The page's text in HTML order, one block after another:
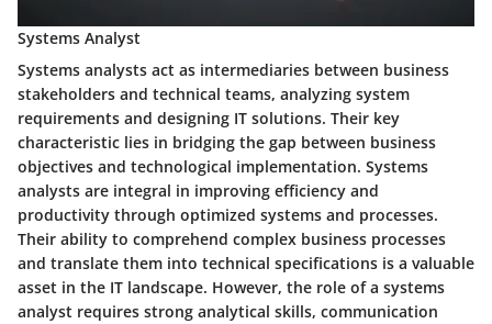
Systems Analyst
Systems analysts act as intermediaries between business
stakeholders and technical teams, analyzing system
requirements and designing IT solutions. Their key
characteristic lies in bridging the gap between business
objectives and technological implementation. Systems
analysts are integral in improving efficiency and
productivity through optimized systems and processes.
Their ability to comprehend complex business processes
and translate them into technical specifications is a valuable
asset in the IT landscape. However, the role of a systems
analyst requires strong analytical skills, communication